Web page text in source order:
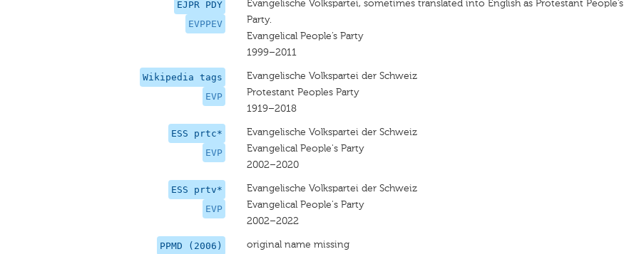
EJPR PDY
EVPPEV
Evangelische Volkspartei, sometimes translated into English as Protestant People’s
Party.
Evangelical People’s Party
1999–2011
Wikipedia tags
EVP
Evangelische Volkspartei der Schweiz
Protestant Peoples Party
1919–2018
ESS prtc*
EVP
Evangelische Volkspartei der Schweiz
Evangelical People's Party
2002–2020
ESS prtv*
EVP
Evangelische Volkspartei der Schweiz
Evangelical People's Party
2002–2022
PPMD (2006)
original name missing